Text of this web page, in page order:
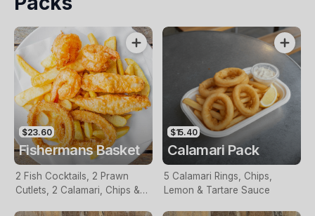
$23.60
Fishermans Basket
2 Fish Cocktails, 2 Prawn
Cutlets, 2 Calamari, Chips &
$15.40
Calamari Pack
5 Calamari Rings, Chips,
Lemon & Tartare Sauce